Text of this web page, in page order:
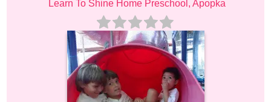
Learn To Shine Home Preschool, Apopka